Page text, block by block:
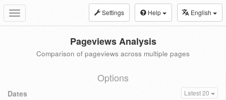
Toggle
navigation
Settings Help English
Pageviews Analysis
Comparison of pageviews across multiple pages
Options
Dates Latest 20